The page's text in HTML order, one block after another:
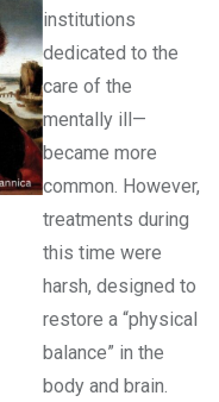
institutions
dedicated to the
care of the
mentally ill—
became more
common. However,
treatments during
this time were
harsh, designed to
restore a “physical
balance” in the
body and brain.